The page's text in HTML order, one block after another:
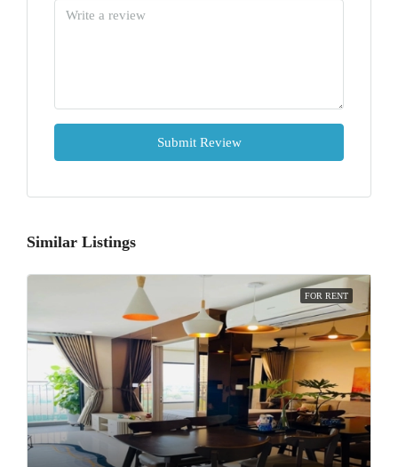
Submit Review
Similar Listings
FOR RENT